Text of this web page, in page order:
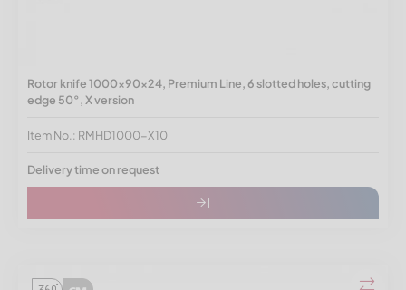
Rotor knife 1000x90x24, Premium Line, 6 slotted holes, cutting
edge 50°, X version
Item No.: RMHD1000-X10
Delivery time on request